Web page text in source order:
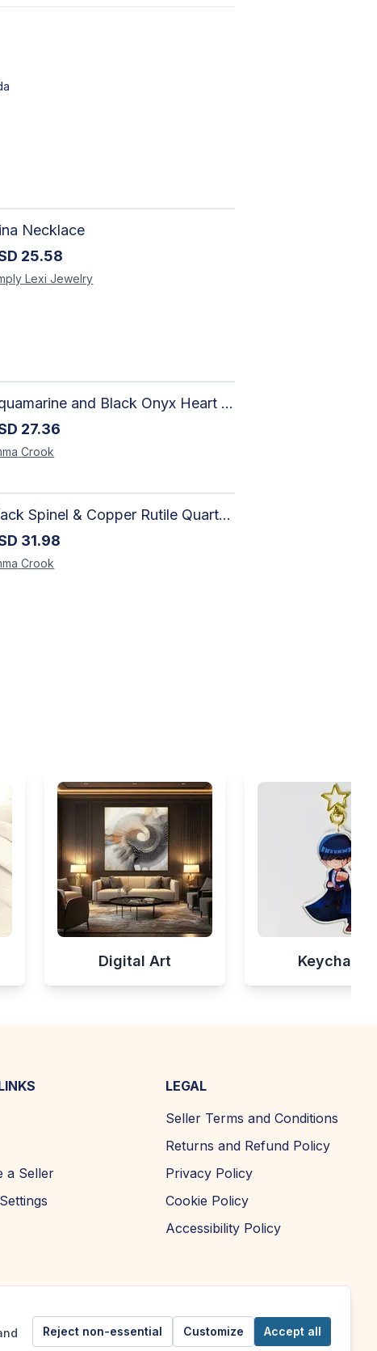
Necklace
25.58
Lexi Jewelry
Aquamarine and Black Onyx Heart Bracelet - Harmony
27.36
Crook
Black Spinel & Copper Rutile Quartz Necklace with Selenite Unicorn Pendant with Silver Accents
31.98
Crook
Digital Art Keychains
a Seller
LEGAL
Seller Terms and Conditions
Returns and Refund Policy
Privacy Policy
Cookie Policy
Accessibility Policy
Reject non-essential Customize Accept all